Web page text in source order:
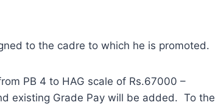
to the cadre to which he is promoted.
PB 4 to HAG scale of Rs.67000 –
existing Grade Pay will be added. To the